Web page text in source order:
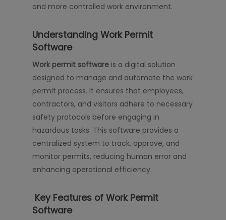
and more controlled work environment.
Understanding Work Permit
Software
Work permit software is a digital solution
designed to manage and automate the work
permit process. It ensures that employees,
contractors, and visitors adhere to necessary
safety protocols before engaging in
hazardous tasks. This software provides a
centralized system to track, approve, and
monitor permits, reducing human error and
enhancing operational efficiency.
Key Features of Work Permit
Software